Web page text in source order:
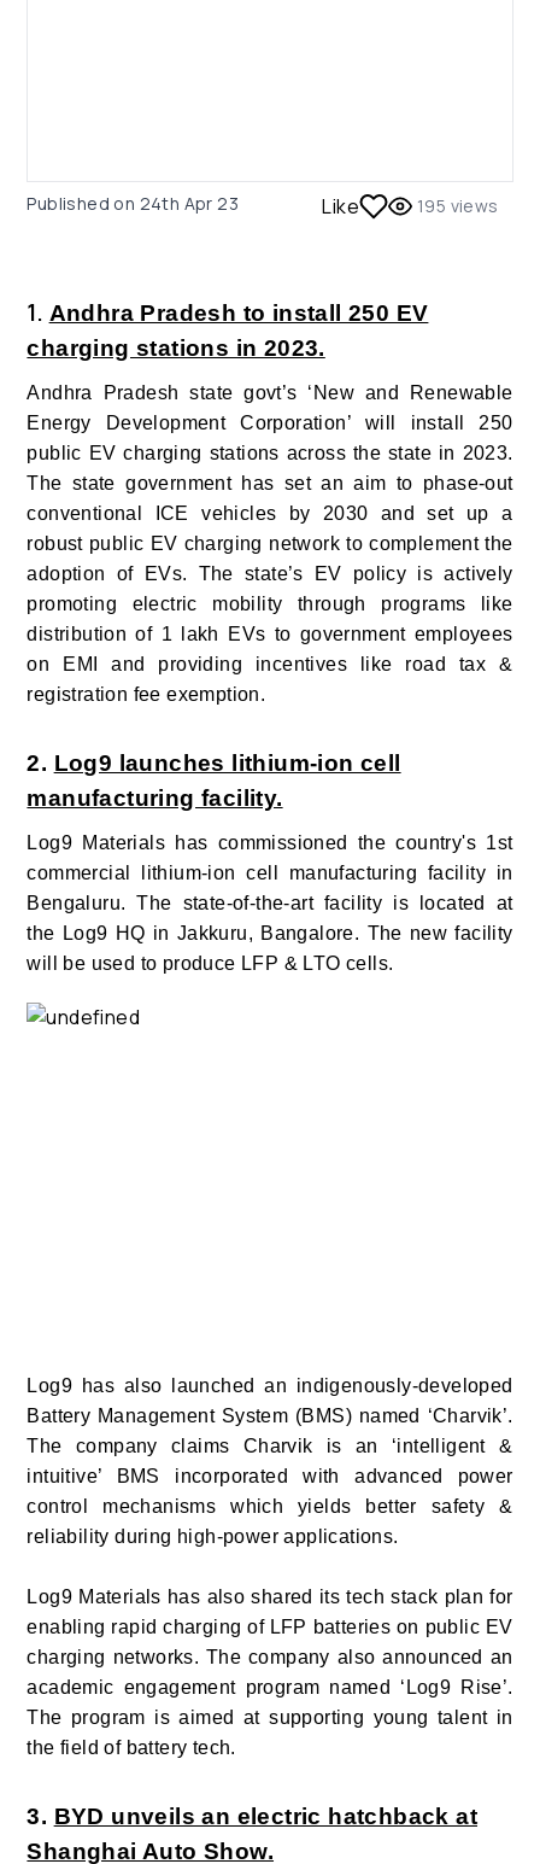
Published on 24th Apr 23 Like 195 views
1. Andhra Pradesh to install 250 EV
charging stations in 2023.
Andhra Pradesh state govt’s ‘New and Renewable
Energy Development Corporation’ will install 250
public EV charging stations across the state in 2023.
The state government has set an aim to phase-out
conventional ICE vehicles by 2030 and set up a
robust public EV charging network to complement the
adoption of EVs.
The state’s EV policy is actively
promoting electric mobility through programs like
distribution of 1 lakh EVs to government employees
on EMI and providing incentives like road tax &
registration fee exemption.
2. Log9 launches lithium-ion cell
manufacturing facility.
Log9 Materials has commissioned the country's 1st
commercial lithium-ion cell manufacturing facility in
Bengaluru.
The state-of-the-art facility is located at
the Log9 HQ in Jakkuru, Bangalore. The new facility
will be used to produce LFP & LTO cells.
Log9 has also launched an indigenously-developed
Battery Management System (BMS) named ‘Charvik’.
The company claims Charvik is an ‘intelligent &
intuitive’ BMS incorporated with advanced power
control mechanisms which yields better safety &
reliability during high-power applications.
Log9 Materials has also shared its tech stack plan for
enabling rapid charging of LFP batteries on public EV
charging networks. The company also announced an
academic engagement program named ‘Log9 Rise’.
The program is aimed at supporting young talent in
the field of battery tech.
3. BYD unveils an electric hatchback at
Shanghai Auto Show.